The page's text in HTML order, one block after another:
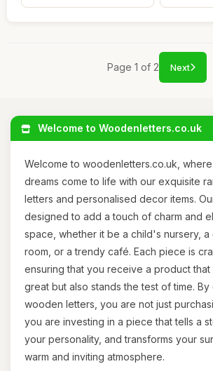
Page 1 of 2 Next
Welcome to Woodenletters.co.uk
Welcome to woodenletters.co.uk,
dreams come to life with our exquisite
letters and personalised decor items.
designed to add a touch of charm and
space, whether it be a child's nursery, a
room, or a trendy café. Each piece is
ensuring that you receive a product
great but also stands the test of time.
wooden letters, you are not just
you are investing in a piece that tells a
your personality, and transforms your
warm and inviting atmosphere.